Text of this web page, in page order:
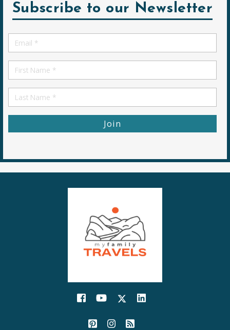
Subscribe to our Newsletter
Email
*
First
Name
First
Name